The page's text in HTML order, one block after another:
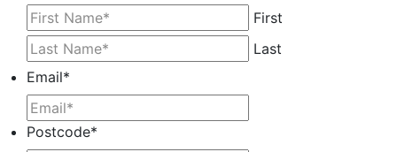
First
Last
Email*
Postcode*